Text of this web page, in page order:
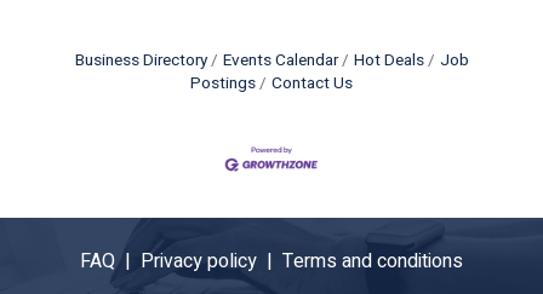
Business Directory Events Calendar Hot Deals
Job
Postings
Contact Us
FAQ | Privacy policy | Terms and conditions